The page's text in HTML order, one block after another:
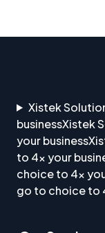
Xistek
businessXistek
your
to 4x your
choice to 4x
go to choice to